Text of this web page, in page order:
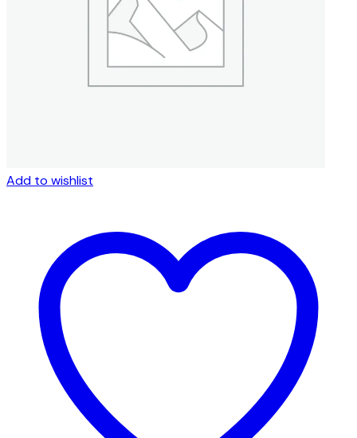
Add to wishlist